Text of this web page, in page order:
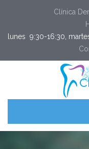
Clínica
lunes  9:30-16:30,